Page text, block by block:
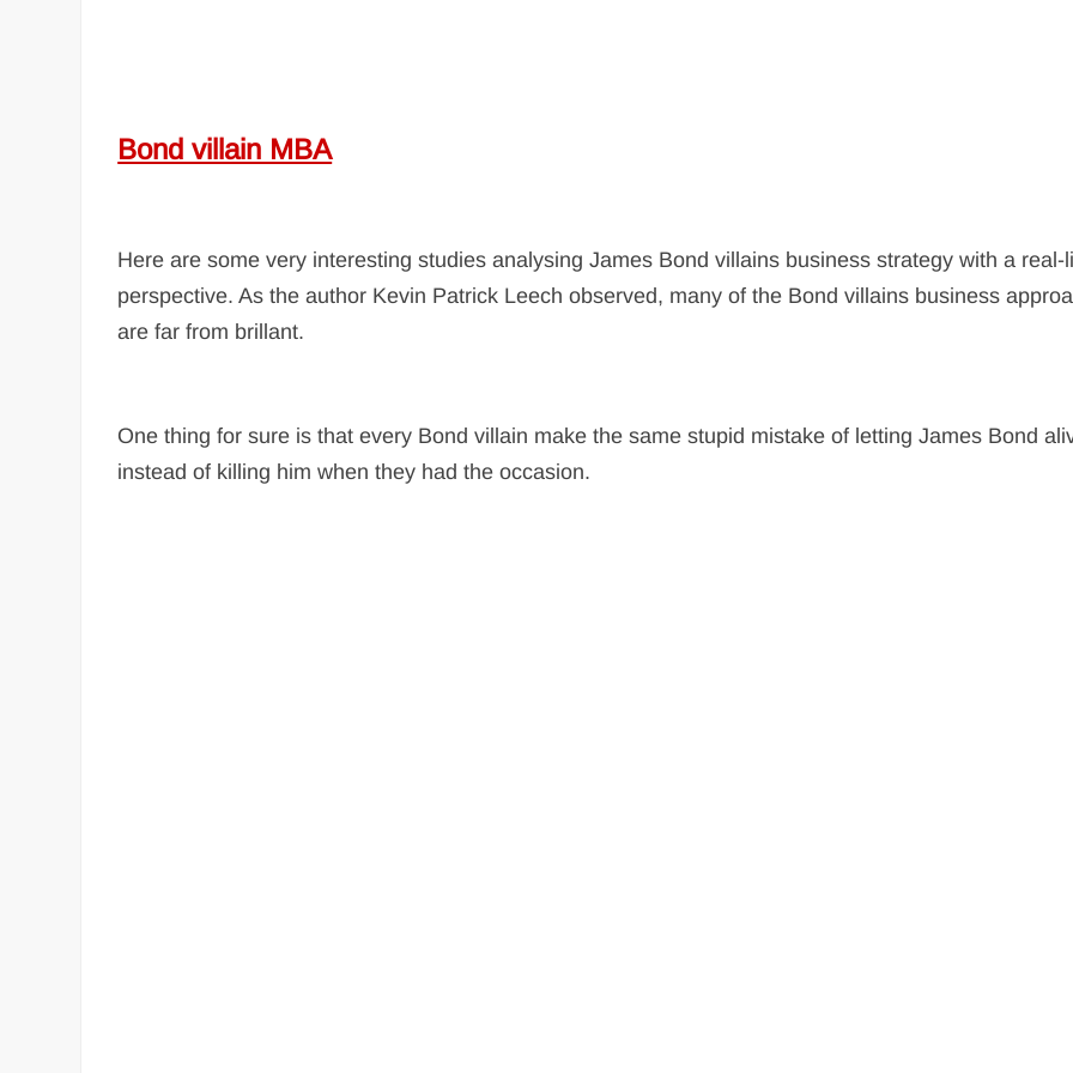
Bond villain MBA
Here are some very interesting studies analysing James Bond villains business strategy with a real-
perspective. As the author Kevin Patrick Leech observed, many of the Bond villains business
are far from brillant.
One thing for sure is that every Bond villain make the same stupid mistake of letting James Bond
instead of killing him when they had the occasion.